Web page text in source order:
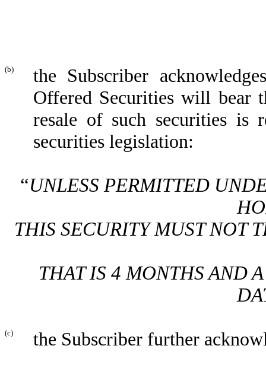
(b)
the Subscriber
Offered Securities will bear
resale of such securities is
securities legislation:
“UNLESS PERMITTED
THIS SECURITY MUST NOT
THAT IS 4 MONTHS AND
(c) the Subscriber further